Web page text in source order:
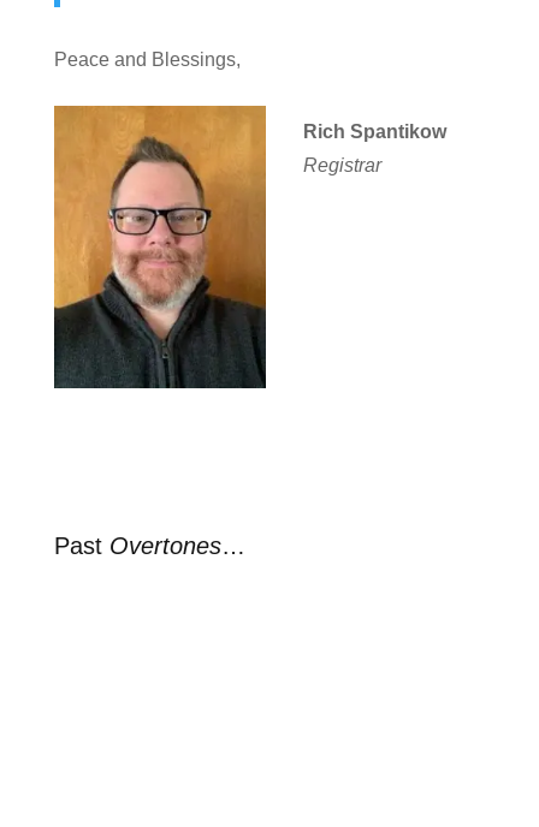
Peace and Blessings,
Rich Spantikow
Registrar
Past Overtones…